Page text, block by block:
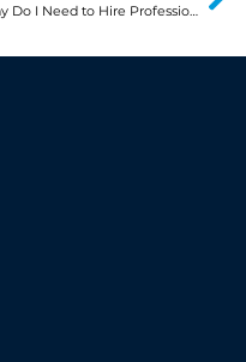
Why Do I Need to Hire Professional Movers?